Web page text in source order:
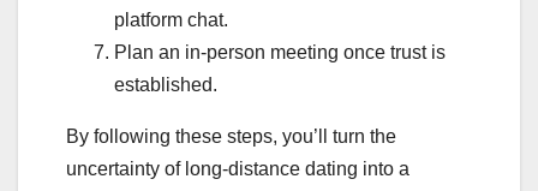
platform chat.
Plan an in‑person meeting once trust is
established.
By following these steps, you’ll turn the
uncertainty of long‑distance dating into a